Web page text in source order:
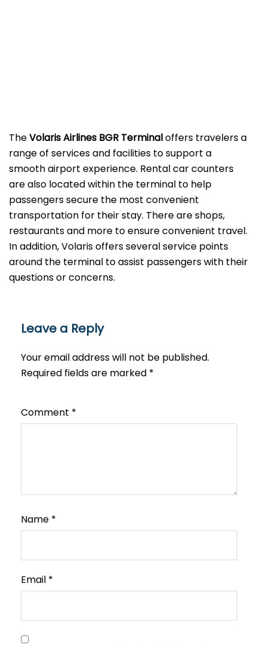
TheVolaris Airlines BGR Terminaloffers travelers a
range of services and facilities to support a
smooth airport experience. Rental car counters
are also located within the terminal to help
passengers secure the most convenient
transportation for their stay. There are shops,
restaurants and more to ensure convenient travel.
In addition, Volaris offers several service points
around the terminal to assist passengers with their
questions or ​‍​‌‍​‍‌​‍​‌‍​‍‌concerns.
Leave a Reply
Your email address will not be published.
Required fields are marked *
Comment *
Name *
Email *